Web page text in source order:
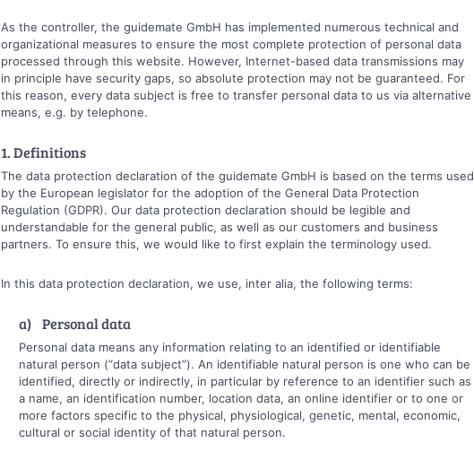
As the controller, the guidemate GmbH has implemented numerous technical and
organizational measures to ensure the most complete protection of personal data
processed through this website. However, Internet-based data transmissions may
in principle have security gaps, so absolute protection may not be guaranteed. For
this reason, every data subject is free to transfer personal data to us via alternative
means, e.g. by telephone.
1. Definitions
The data protection declaration of the guidemate GmbH is based on the terms used
by the European legislator for the adoption of the General Data Protection
Regulation (GDPR). Our data protection declaration should be legible and
understandable for the general public, as well as our customers and business
partners. To ensure this, we would like to first explain the terminology used.
In this data protection declaration, we use, inter alia, the following terms:
a) Personal data
Personal data means any information relating to an identified or identifiable
natural person (“data subject”). An identifiable natural person is one who can be
identified, directly or indirectly, in particular by reference to an identifier such as
a name, an identification number, location data, an online identifier or to one or
more factors specific to the physical, physiological, genetic, mental, economic,
cultural or social identity of that natural person.